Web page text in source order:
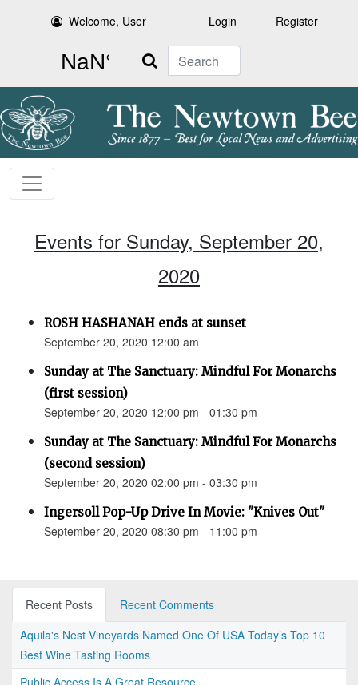
Welcome, User Login Register
Search
Events for Sunday, September 20,
2020
ROSH HASHANAH ends at sunset
September 20, 2020 12:00 am
Sunday at The Sanctuary: Mindful For Monarchs
(first session)
September 20, 2020 12:00 pm - 01:30 pm
Sunday at The Sanctuary: Mindful For Monarchs
(second session)
September 20, 2020 02:00 pm - 03:30 pm
Ingersoll Pop-Up Drive In Movie: "Knives Out"
September 20, 2020 08:30 pm - 11:00 pm
Recent Posts
Recent Comments
Aquila's Nest Vineyards Named One Of USA Today’s Top 10
Best Wine Tasting Rooms